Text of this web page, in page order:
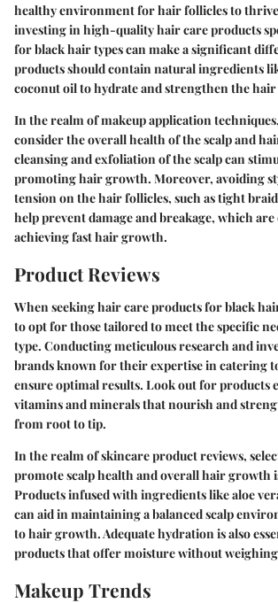
healthy environment for hair follicles to
investing in high-quality hair care products
for black hair types can make a significant
products should contain natural ingredients
coconut oil to hydrate and strengthen the
In the realm of makeup application
consider the overall health of the scalp and
cleansing and exfoliation of the scalp can
promoting hair growth. Moreover, avoiding
tension on the hair follicles, such as tight
help prevent damage and breakage, which
achieving fast hair growth.
Product Reviews
When seeking hair care products for black
to opt for those tailored to meet the specific
type. Conducting meticulous research and
brands known for their expertise in catering
ensure optimal results. Look out for products
vitamins and minerals that nourish and
from root to tip.
In the realm of skincare product reviews,
promote scalp health and overall hair growth
Products infused with ingredients like aloe
can aid in maintaining a balanced scalp
to hair growth. Adequate hydration is also
products that offer moisture without
Makeup Trends